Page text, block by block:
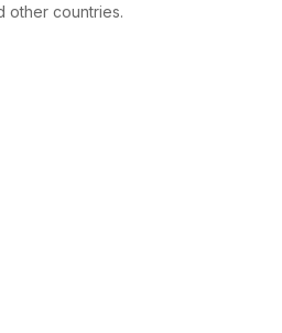
other countries.